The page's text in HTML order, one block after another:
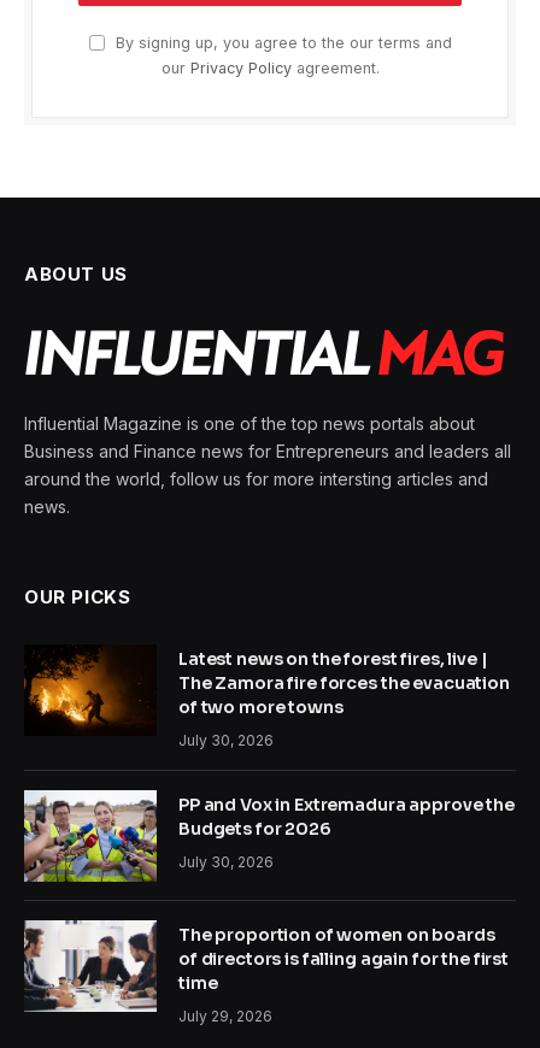
By signing up, you agree to the our terms and
our Privacy Policyagreement.
ABOUT US
Influential Magazine is one of the top news portals about
Business and Finance news for Entrepreneurs and leaders all
around the world, follow us for more intersting articles and
news.
OUR PICKS
Latest news on the forest fires, live |
The Zamora fire forces the evacuation
of two more towns
July 30, 2026
PP and Vox in Extremadura approve the
Budgets for 2026
July 30, 2026
The proportion of women on boards
of directors is falling again for the first
time
July 29, 2026